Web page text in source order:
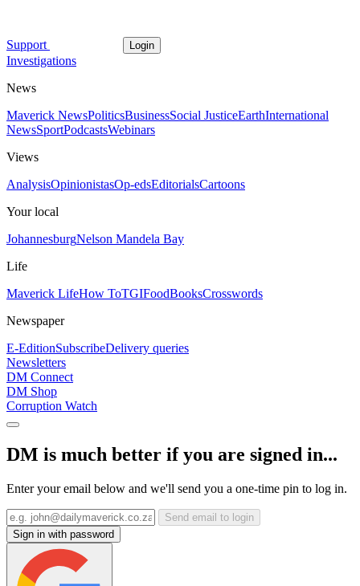
Support Login
Investigations
News
Maverick NewsPoliticsBusinessSocial JusticeEarthInternational
NewsSportPodcastsWebinars
Views
AnalysisOpinionistasOp-edsEditorialsCartoons
Your local
JohannesburgNelson Mandela Bay
Life
Maverick LifeHow ToTGIFoodBooksCrosswords
Newspaper
E-EditionSubscribeDelivery queries
Newsletters
DM Connect
DM Shop
Corruption Watch
DM is much better if you are signed in...
Enter your email below and we'll send you a one-time pin to log in.
Send email to login
Sign in with password